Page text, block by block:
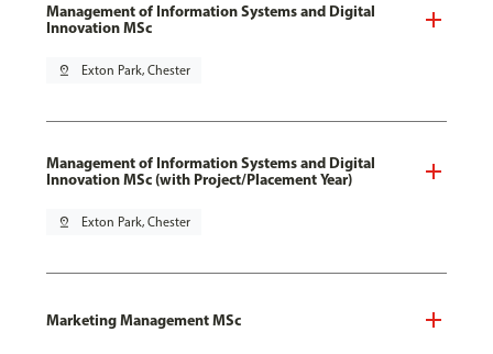
Management of Information Systems and Digital
Innovation MSc
pin_drop Exton Park, Chester
Management of Information Systems and Digital
Innovation MSc (with Project/Placement Year)
pin_drop Exton Park, Chester
Marketing Management MSc